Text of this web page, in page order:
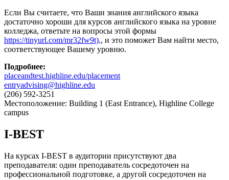
Если Вы считаете, что Ваши знания английского языка
достаточно хороши для курсов английского языка на уровне
колледжа, ответьте на вопросы этой формы
https://tinyurl.com/mr32fw9t),, и это поможет Вам найти место,
соответствующее Вашему уровню.
Подробнее:
placeandtest.highline.edu/placement
entryadvising@highline.edu
(206) 592-3251
Местоположение: Building 1 (East Entrance), Highline College
campus
I-BEST
На курсах I-BEST в аудитории присутствуют два
преподавателя: один преподаватель сосредоточен на
профессиональной подготовке, а другой сосредоточен на